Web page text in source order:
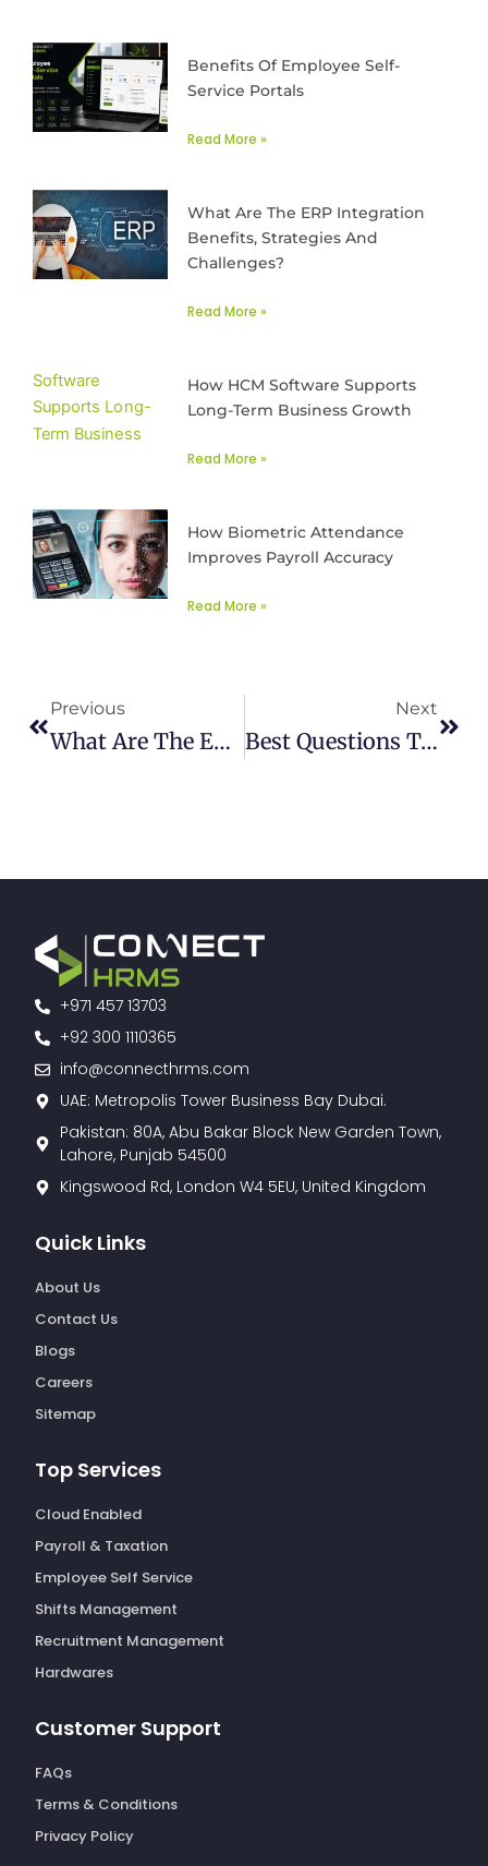
Benefits Of Employee Self-
Service Portals
Read More »
What Are The ERP Integration
Benefits, Strategies And
Challenges?
Read More »
How HCM Software Supports
Long-Term Business Growth
Read More »
How Biometric Attendance
Improves Payroll Accuracy
Read More »
Previous
What Are The ERP Integration Benefits, Strategies And Challenges?
Next
Best Questions To Find The Right Payroll Tax Management Software
+971 457 13703
+92 300 1110365
info@connecthrms.com
UAE: Metropolis Tower Business Bay Dubai.
Pakistan: 80A, Abu Bakar Block New Garden Town,
Lahore, Punjab 54500
Kingswood Rd, London W4 5EU, United Kingdom
Quick Links
About Us
Contact Us
Blogs
Careers
Sitemap
Top Services
Cloud Enabled
Payroll & Taxation
Employee Self Service
Shifts Management
Recruitment Management
Hardwares
Customer Support
FAQs
Terms & Conditions
Privacy Policy